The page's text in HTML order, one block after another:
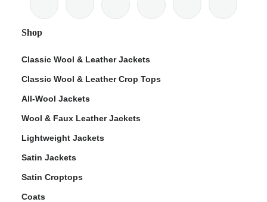
Shop
Classic Wool & Leather Jackets
Classic Wool & Leather Crop Tops
All-Wool Jackets
Wool & Faux Leather Jackets
Lightweight Jackets
Satin Jackets
Satin Croptops
Coats